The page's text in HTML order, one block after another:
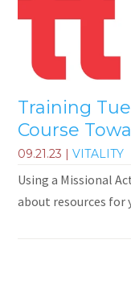
Training
Course
09.21.23 |VITALITY
Using a Missional
about resources for